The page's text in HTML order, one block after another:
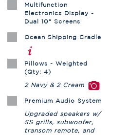
Multifunction
Electronics Display -
Dual 10" Screens
Ocean Shipping Cradle
Pillows - Weighted
(Qty: 4)
2 Navy & 2 Cream
Premium Audio System
Upgraded speakers w/
SS grills, subwoofer,
transom remote, and